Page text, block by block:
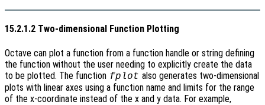
15.2.1.2 Two-dimensional Function Plotting
Octave can plot a function from a function handle or string defining
the function without the user needing to explicitly create the data
to be plotted. The function fplot also generates two-dimensional
plots with linear axes using a function name and limits for the range
of the x-coordinate instead of the x and y data. For example,